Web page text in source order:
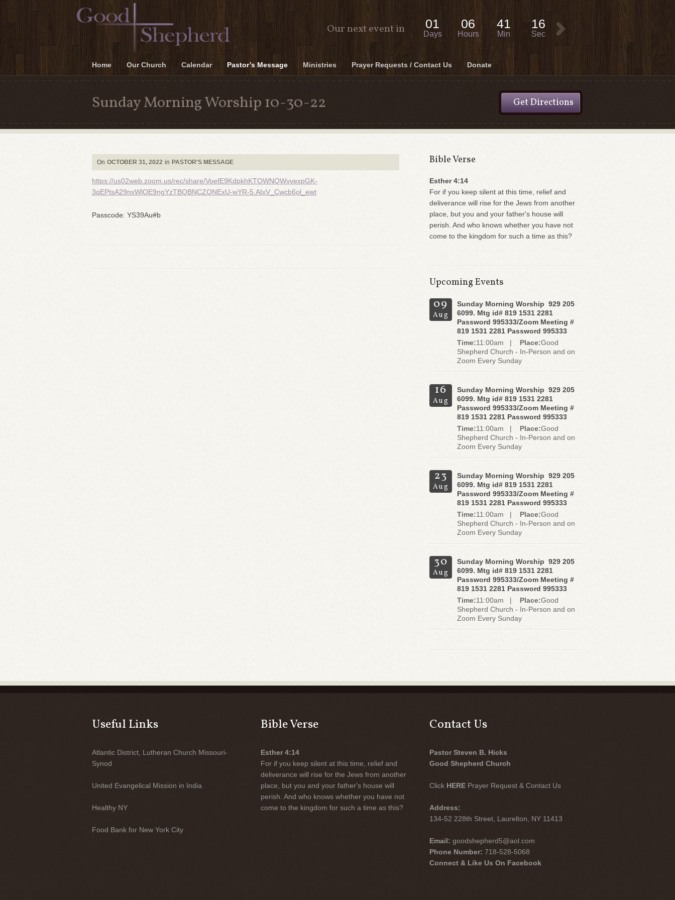
Our next event in 01 06 41 16
Days Hours Min Sec
Home Our Church Calendar Pastor’s Message Ministries Prayer Requests / Contact Us Donate
Sunday Morning Worship 10-30-22 Get Directions
On OCTOBER 31, 2022 in PASTOR'S MESSAGE
https://us02web.zoom.us/rec/share/VoefE9KdpkhKTOWNQWvvexpGK-
3qEPtsA29nxWlOE9ngYzTBQBNCZQNExU-wYR-5.AIxV_Cwcb6ol_ewt
Passcode: YS39Au#b
Bible Verse
Esther 4:14
For if you keep silent at this time, relief and
deliverance will rise for the Jews from another
place, but you and your father's house will
perish. And who knows whether you have not
come to the kingdom for such a time as this?
Upcoming Events
09
Aug
Sunday Morning Worship 929 205
6099. Mtg id# 819 1531 2281
Password 995333/Zoom Meeting #
819 1531 2281 Password 995333
Time:11:00am | Place:Good
Shepherd Church - In-Person and on
Zoom Every Sunday
16
Aug
Sunday Morning Worship 929 205
6099. Mtg id# 819 1531 2281
Password 995333/Zoom Meeting #
819 1531 2281 Password 995333
Time:11:00am | Place:Good
Shepherd Church - In-Person and on
Zoom Every Sunday
23
Aug
Sunday Morning Worship 929 205
6099. Mtg id# 819 1531 2281
Password 995333/Zoom Meeting #
819 1531 2281 Password 995333
Time:11:00am | Place:Good
Shepherd Church - In-Person and on
Zoom Every Sunday
30
Aug
Sunday Morning Worship 929 205
6099. Mtg id# 819 1531 2281
Password 995333/Zoom Meeting #
819 1531 2281 Password 995333
Time:11:00am | Place:Good
Shepherd Church - In-Person and on
Zoom Every Sunday
Useful Links
Atlantic District, Lutheran Church Missouri-
Synod
United Evangelical Mission in India
Healthy NY
Food Bank for New York City
Bible Verse
Esther 4:14
For if you keep silent at this time, relief and
deliverance will rise for the Jews from another
place, but you and your father's house will
perish. And who knows whether you have not
come to the kingdom for such a time as this?
Contact Us
Pastor Steven B. Hicks
Good Shepherd Church
Click HERE Prayer Request & Contact Us
Address:
134-52 228th Street, Laurelton, NY 11413
Email: goodshepherd5@aol.com
Phone Number: 718-528-5068
Connect & Like Us On Facebook